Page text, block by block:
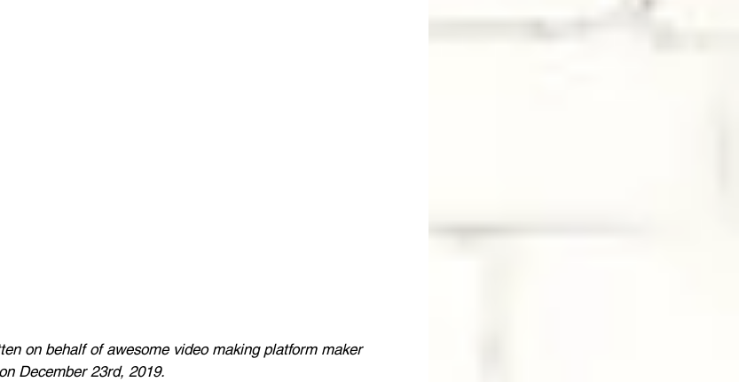
on behalf of awesome video making platform maker
December 23rd, 2019.